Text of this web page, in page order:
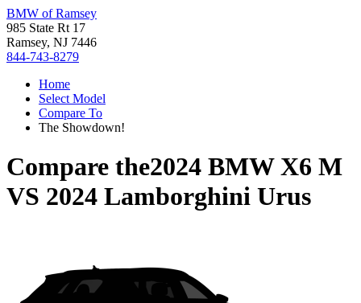
BMW of Ramsey
985 State Rt 17
Ramsey, NJ 7446
844-743-8279
Home
Select Model
Compare To
The Showdown!
Compare the2024 BMW X6 M
VS 2024 Lamborghini Urus